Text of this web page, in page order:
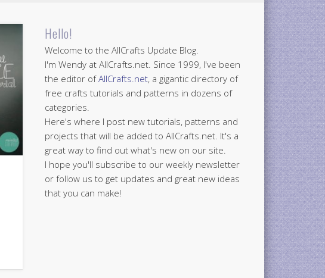
Hello!
Welcome to the AllCrafts Update Blog.
I'm Wendy at AllCrafts.net. Since 1999, I've been
the editor ofAllCrafts.net, a gigantic directory of
free crafts tutorials and patterns in dozens of
categories.
Here's where I post new tutorials, patterns and
projects that will be added to AllCrafts.net. It's a
great way to find out what's new on our site.
I hope you'll subscribe to our weekly newsletter
or follow us to get updates and great new ideas
that you can make!